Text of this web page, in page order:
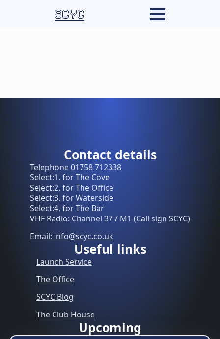
SCYC
Contact details
Telephone 01758 712338
Select:1. for The Cove
Select:2. for The Office
Select:3. for Waterside
Select:4. for The Bar
VHF Radio: Channel 37 / M1 (Call sign SCYC)
Email: info@scyc.co.uk
Useful links
Launch Service
The Office
SCYC Blog
The Club House
Upcoming